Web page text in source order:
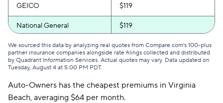
GEICO $119
National General $119
Progressive $119
Bristol West $121
Allstate $128
We sourced this data by analyzing real quotes from Compare.com's 100-plus
partner insurance companies alongside rate filings collected and distributed
by Quadrant Information Services. Actual quotes may vary. Data updated on
Tuesday, August 4 at 5:00 PM PDT.
Auto-Owners has the cheapest premiums in Virginia
Beach, averaging $64 per month.